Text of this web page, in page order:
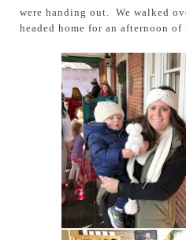
were handing out. We walked
headed home for an afternoon of